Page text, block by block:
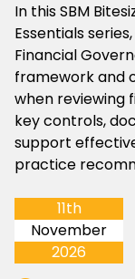
In this SBM
Essentials
Financial
framework and
when reviewing
key controls,
support
practice
11th
November
2026